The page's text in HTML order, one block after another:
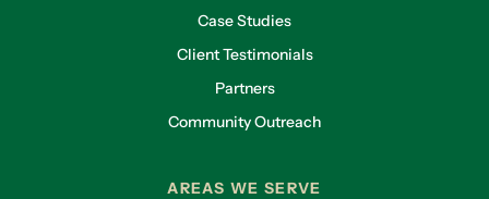
Case Studies
Client Testimonials
Partners
Community Outreach
AREAS WE SERVE